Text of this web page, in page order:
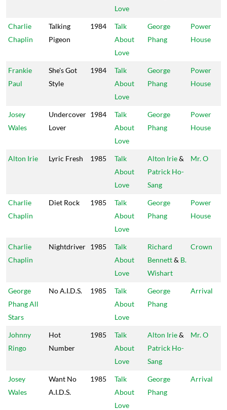
Love
Charlie
Chaplin
Talking
Pigeon
1984
Talk
About
Love
George
Phang
Power
House
Frankie
Paul
She's Got
Style
1984
Talk
About
Love
George
Phang
Power
House
Josey
Wales
Undercover
Lover
1984
Talk
About
Love
George
Phang
Power
House
Alton Irie Lyric Fresh 1985
Talk
About
Love
Alton Irie&
Patrick Ho-
Sang
Mr. O
Charlie
Chaplin
Diet Rock 1985
Talk
About
Love
George
Phang
Power
House
Charlie
Chaplin
Nightdriver 1985
Talk
About
Love
Richard
Bennett& B.
Wishart
Crown
George
Phang All
Stars
No A.I.D.S. 1985
Talk
About
Love
George
Phang
Arrival
Johnny
Ringo
Hot
Number
1985
Talk
About
Love
Alton Irie&
Patrick Ho-
Sang
Mr. O
Josey
Wales
Want No
A.I.D.S.
1985
Talk
About
Love
George
Phang
Arrival